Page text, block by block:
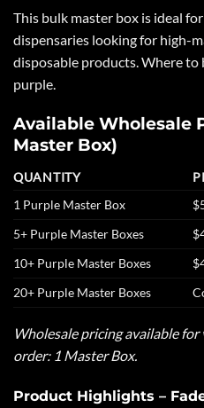
This bulk master box is ideal
dispensaries looking for high-
disposable products. Where to
purple.
Available Wholesale
Master Box)
QUANTITY
1 Purple Master Box
5+ Purple Master Boxes
10+ Purple Master Boxes
20+ Purple Master Boxes
Wholesale pricing available
order: 1 Master Box.
Product Highlights –